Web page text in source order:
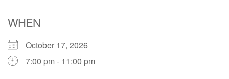
WHEN
October 17, 2026
7:00 pm - 11:00 pm